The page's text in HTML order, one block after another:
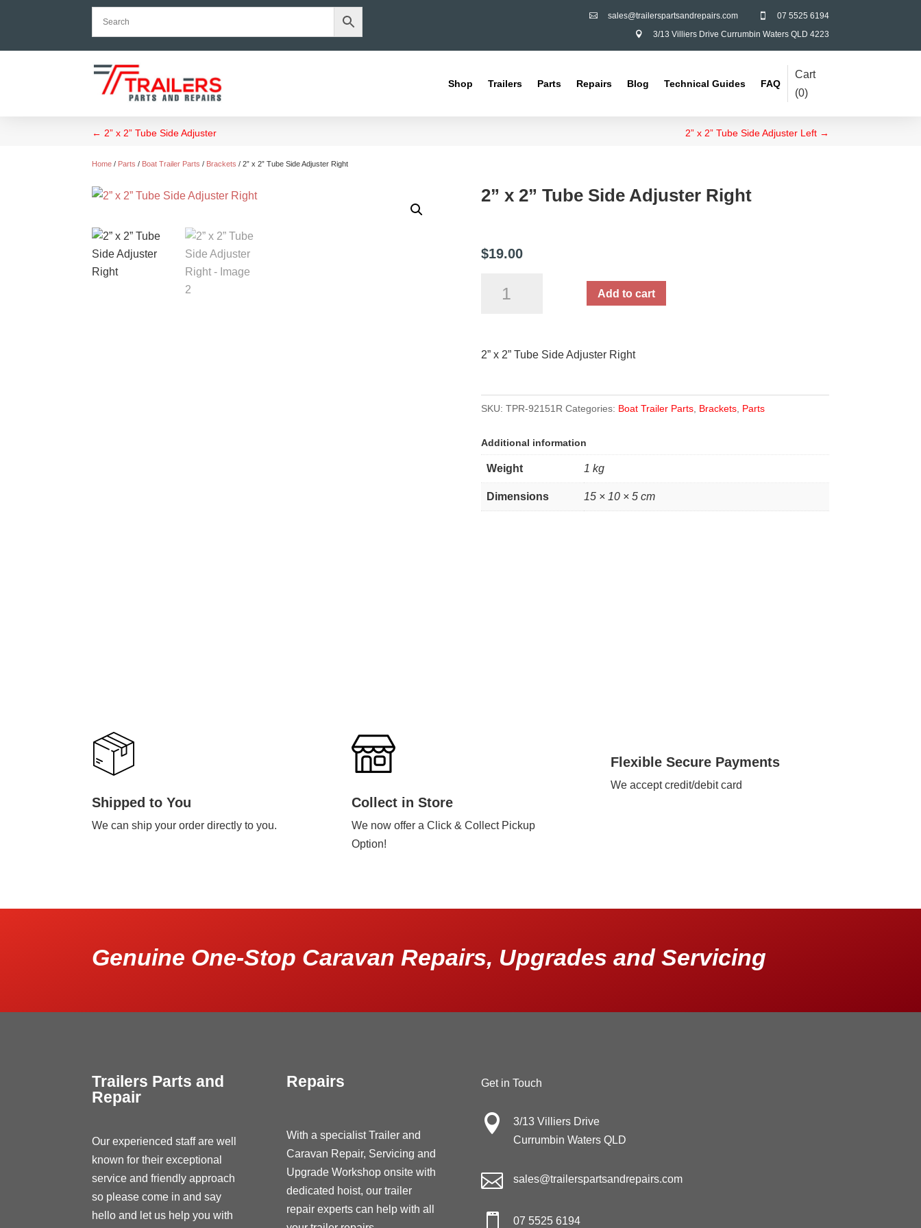
 07 5525 6194
 sales@trailerspartsandrepairs.com
 3/13 Villiers Drive Currumbin Waters QLD 4223
Shop Trailers Parts Repairs Blog Technical Guides FAQ
Cart
(0)
← 2” x 2” Tube Side Adjuster 2” x 2” Tube Side Adjuster Left→
Home / Parts / Boat Trailer Parts / Brackets / 2” x 2” Tube Side Adjuster Right
2” x 2” Tube Side Adjuster Right
$19.00
Side
Right
quantity
Add to cart
2” x 2” Tube Side Adjuster Right
SKU: TPR-92151R Categories: Boat Trailer Parts, Brackets, Parts
Additional information
Weight 1 kg
Dimensions 15 × 10 × 5 cm
Shipped to You
We can ship your order directly to you.
Collect in Store
We now offer a Click & Collect Pickup
Option!
Flexible Secure Payments
We accept credit/debit card
Genuine One-Stop Caravan Repairs, Upgrades and Servicing
Trailers Parts and
Repair
Our experienced staff are well
known for their exceptional
service and friendly approach
so please come in and say
hello and let us help you with
Repairs
With a specialist Trailer and
Caravan Repair, Servicing and
Upgrade Workshop onsite with
dedicated hoist, our trailer
repair experts can help with all
Get in Touch

3/13 Villiers Drive
Currumbin Waters QLD
 sales@trailerspartsandrepairs.com
 07 5525 6194